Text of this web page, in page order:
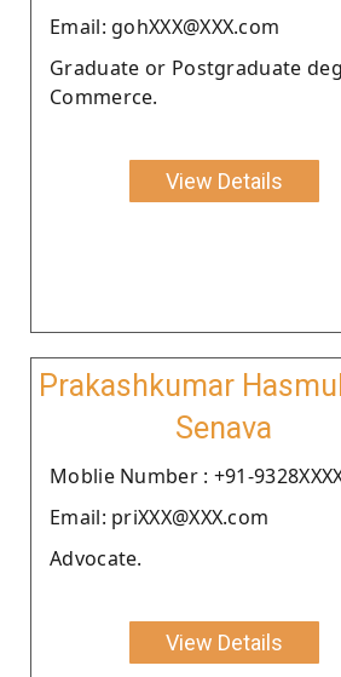
Email: gohXXX@XXX.com
Graduate or Postgraduate
Commerce.
View Details
Prakashkumar
Senava
Moblie Number : +91-
Email: priXXX@XXX.com
Advocate.
View Details